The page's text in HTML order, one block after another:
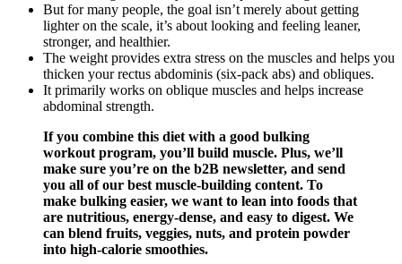
But for many people, the goal isn’t merely about getting
lighter on the scale, it’s about looking and feeling leaner,
stronger, and healthier.
The weight provides extra stress on the muscles and helps you
thicken your rectus abdominis (six-pack abs) and obliques.
It primarily works on oblique muscles and helps increase
abdominal strength.
If you combine this diet with a good bulking
workout program, you’ll build muscle. Plus, we’ll
make sure you’re on the b2B newsletter, and send
you all of our best muscle-building content. To
make bulking easier, we want to lean into foods that
are nutritious, energy-dense, and easy to digest. We
can blend fruits, veggies, nuts, and protein powder
into high-calorie smoothies.